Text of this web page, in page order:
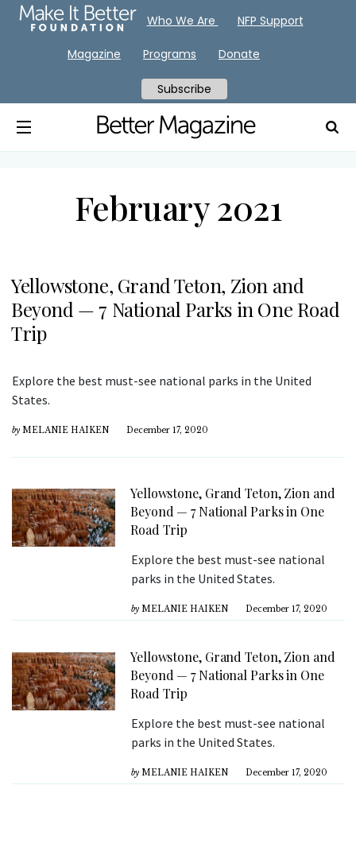
February 2021
Yellowstone, Grand Teton, Zion and
Beyond — 7 National Parks in One Road
Trip
Explore the best must-see national parks in the United
States.
by MELANIE HAIKEN December 17, 2020
Yellowstone, Grand Teton, Zion and
Beyond — 7 National Parks in One
Road Trip
Explore the best must-see national
parks in the United States.
by MELANIE HAIKEN December 17, 2020
Yellowstone, Grand Teton, Zion and
Beyond — 7 National Parks in One
Road Trip
Explore the best must-see national
parks in the United States.
by MELANIE HAIKEN December 17, 2020
Who We Are NFP Support
Magazine Programs Donate
Subscribe